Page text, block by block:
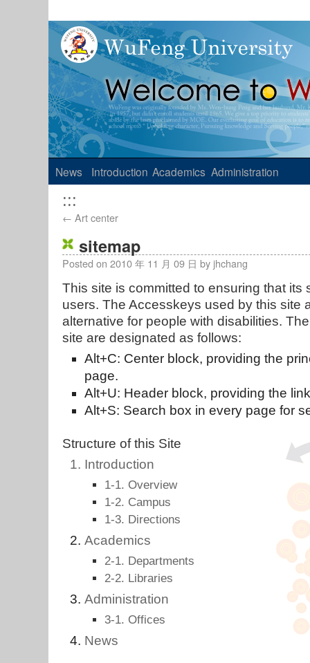
News Introduction Academics Administration
:::
← Art center
sitemap
Posted on 2010 年 11 月 09 日 by jhchang
This site is committed to ensuring that its
users. The Accesskeys used by this site
alternative for people with disabilities.
site are designated as follows:
Alt+C: Center block, providing the
page.
Alt+U: Header block, providing the
Alt+S: Search box in every page for
Structure of this Site
Introduction
1-1. Overview
1-2. Campus
1-3. Directions
Academics
2-1. Departments
2-2. Libraries
Administration
3-1. Offices
News